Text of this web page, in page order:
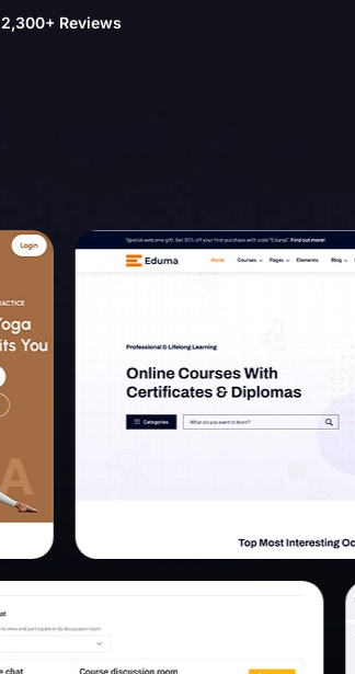
Reviews